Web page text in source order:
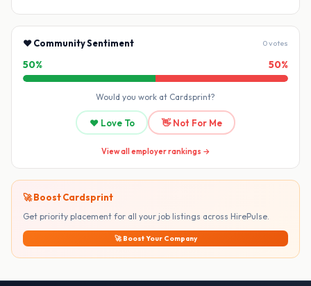
❤️ Community Sentiment 0 votes
50% 50%
Would you work at Cardsprint?
❤️ Love To 👋 Not For Me
View all employer rankings →
🚀 Boost Cardsprint
Get priority placement for all your job listings across HirePulse.
🚀 Boost Your Company